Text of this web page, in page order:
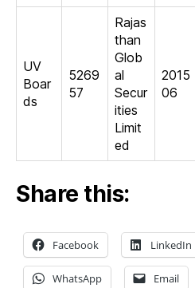
UV
Boar
ds
5269
57
Rajas
than
Glob
al
Secur
ities
Limit
ed
2015
06
Share this:
Facebook LinkedIn
WhatsApp Email